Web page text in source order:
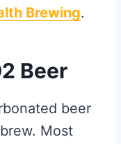
Brewing.
Beer
beer
Most